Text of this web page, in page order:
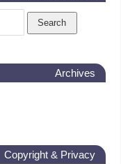
Archives
Copyright & Privacy